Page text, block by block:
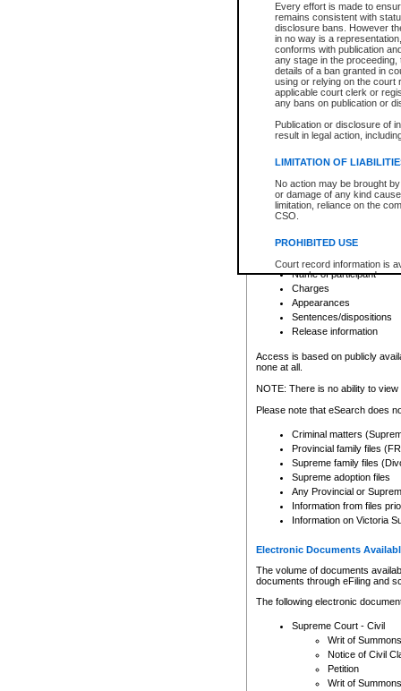
Every effort is made to
remains consistent with
disclosure bans. However
in no way is a
conforms with publication
any stage in the
details of a ban granted in
using or relying on the court
applicable court clerk or
any bans on publication or
Publication or disclosure of
result in legal action,
LIMITATION OF
No action may be brought
or damage of any kind
limitation, reliance on the
CSO.
PROHIBITED USE
Court record information is
research purposes and may
resale or other commercial
Office of the Chief Justice
Office of the Chief Justice
information) or Office of the
court record information
Any other use of CSO or
to CSO and may be subject
Date the file was opened
Style of cause
Names of parties and
List of filed documents
Court appearance details
Chamber appearance
Disposition
Provincial Traffic and
search to narrow down the
Depending on a file's access
criminal court files such as:
File number
Date the file was opened
Registry location
Name of participant
Charges
Appearances
Sentences/dispositions
Release information
Access is based on publicly
none at all.
NOTE: There is no ability to
Please note that eSearch does
Criminal matters
Provincial family files
Supreme family files
Supreme adoption files
Any Provincial or
Information from files
Information on Victoria
Electronic Documents
The volume of documents
documents through eFiling and
The following electronic
Supreme Court - Civil
Writ of Summons
Notice of Civil
Petition
Writ of Summons